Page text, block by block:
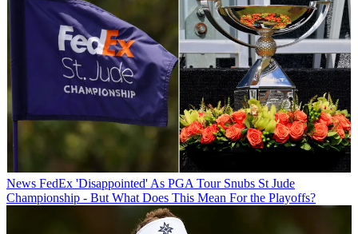
News FedEx 'Disappointed' As PGA Tour Snubs St Jude
Championship - But What Does This Mean For the Playoffs?